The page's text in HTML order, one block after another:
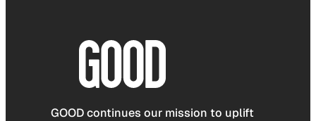
GOOD continues our mission to uplift